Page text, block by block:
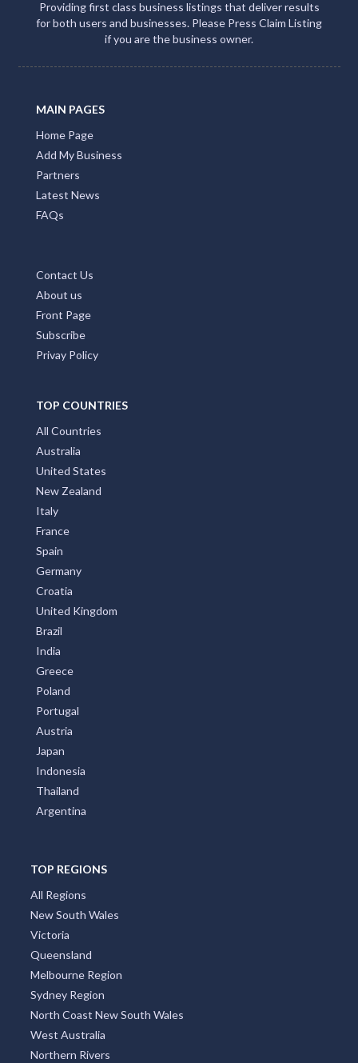
Providing first class business listings that deliver results
for both users and businesses. Please Press Claim Listing
if you are the business owner.
MAIN PAGES
Home Page
Add My Business
Partners
Latest News
FAQs
Contact Us
About us
Front Page
Subscribe
Privay Policy
TOP COUNTRIES
All Countries
Australia
United States
New Zealand
Italy
France
Spain
Germany
Croatia
United Kingdom
Brazil
India
Greece
Poland
Portugal
Austria
Japan
Indonesia
Thailand
Argentina
TOP REGIONS
All Regions
New South Wales
Victoria
Queensland
Melbourne Region
Sydney Region
North Coast New South Wales
West Australia
Northern Rivers